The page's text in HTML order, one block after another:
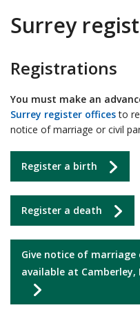
Surrey
Registrations
You must make an
Surrey register officesto
notice of marriage or civil
Register a birth
Register a death
Give notice of
available at Camberley,